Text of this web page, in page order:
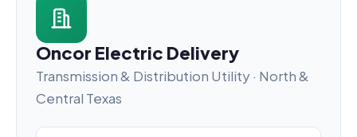
Oncor Electric Delivery
Transmission & Distribution Utility · North &
Central Texas